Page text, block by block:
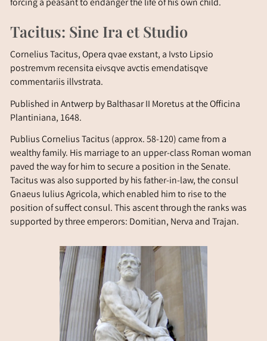
forcing a peasant to endanger the life of his own child.
Tacitus: Sine Ira et Studio
Cornelius Tacitus, Opera qvae exstant, a Ivsto Lipsio
postremvm recensita eivsqve avctis emendatisqve
commentariis illvstrata.
Published in Antwerp by Balthasar II Moretus at the Officina
Plantiniana, 1648.
Publius Cornelius Tacitus (approx. 58-120) came from a
wealthy family. His marriage to an upper-class Roman woman
paved the way for him to secure a position in the Senate.
Tacitus was also supported by his father-in-law, the consul
Gnaeus Iulius Agricola, which enabled him to rise to the
position of suffect consul. This ascent through the ranks was
supported by three emperors: Domitian, Nerva and Trajan.